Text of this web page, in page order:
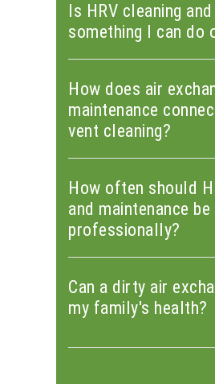
Is HRV cleaning
something I can do
How does air
maintenance
vent cleaning?
How often should
and maintenance
professionally?
Can a dirty air
my family's health?